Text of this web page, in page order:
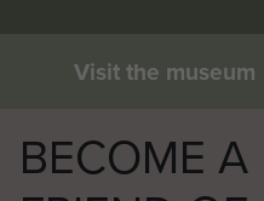
Visit the museum
BECOME A